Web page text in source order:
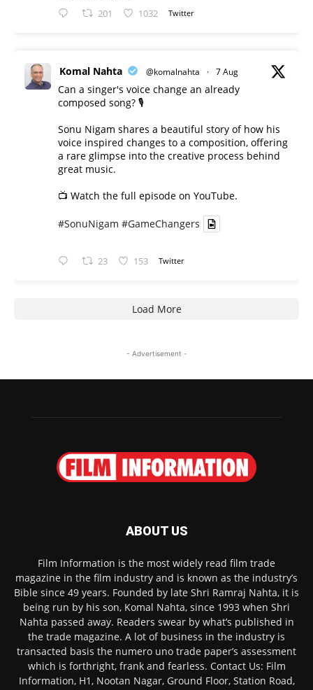
201 1032 Twitter
Komal Nahta @komalnahta · 7 Aug
Can a singer's voice change an already
composed song? 🎙️
Sonu Nigam shares a beautiful story of how his
voice inspired changes to a composition, offering
a rare glimpse into the creative process behind
great music.
📺 Watch the full episode on YouTube.
#SonuNigam #GameChangers
23 153 Twitter
Load More
- Advertisement -
ABOUT US
Film Information is the most widely read film trade
magazine in the film industry and is known as the industry’s
Bible since 49 years. Founded by late Shri Ramraj Nahta, it is
being run by his son, Komal Nahta, since 1993 when Shri
Nahta passed away. Readers swear by what’s published in
the trade magazine. A lot of business in the industry is
transacted basis the numero uno trade paper’s assessment
which is forthright, frank and fearless. Contact Us: Film
Information, H1, Nootan Nagar, Ground Floor, Station Road,